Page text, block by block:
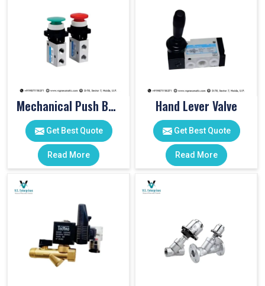
Mechanical Push Button Valve
Get Best Quote
Read More
Hand Lever Valve
Get Best Quote
Read More